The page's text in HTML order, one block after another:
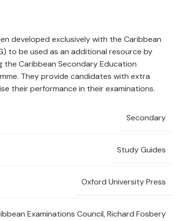
developed exclusively with the Caribbean
to be used as an additional resource by
the Caribbean Secondary Education
They provide candidates with extra
their performance in their examinations.
Secondary
Study Guides
Oxford University Press
Examinations Council,Richard Fosbery